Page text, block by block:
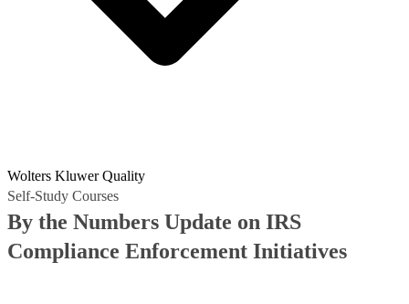
Wolters Kluwer Quality
Self-Study Courses
By the Numbers Update on IRS
Compliance Enforcement Initiatives